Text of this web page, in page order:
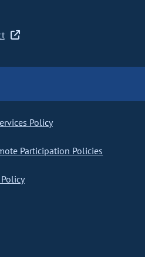
Policy
Participation Policies